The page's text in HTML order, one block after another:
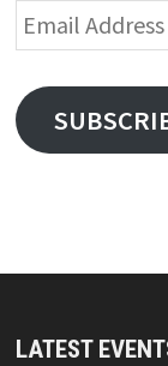
Email
Address
LATEST